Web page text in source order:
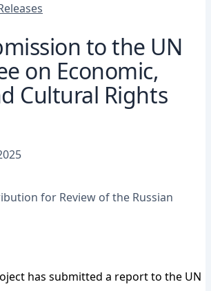
to the UN
on Economic,
Cultural Rights
for Review of the Russian
has submitted a report to the UN